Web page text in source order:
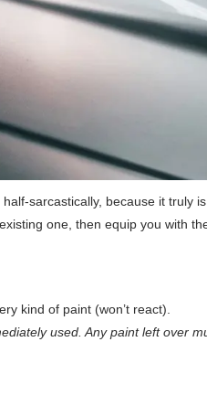
sarcastically, because it truly
one, then equip you with
kind of paint (won’t react).
used. Any paint left over